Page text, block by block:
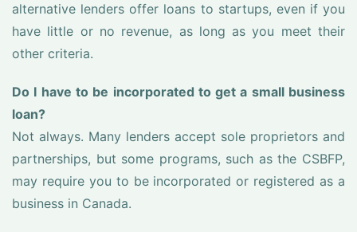
alternative lenders offer loans to startups, even if you
have little or no revenue, as long as you meet their
other criteria.
Do I have to be incorporated to get a small business
loan?
Not always. Many lenders accept sole proprietors and
partnerships, but some programs, such as the CSBFP,
may require you to be incorporated or registered as a
business in Canada.